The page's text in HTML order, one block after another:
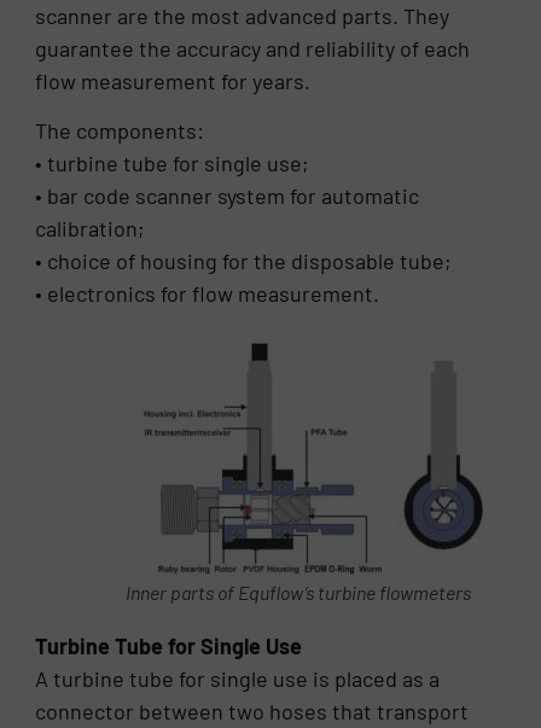
scanner are the most advanced parts. They
guarantee the accuracy and reliability of each
flow measurement for years.
The components:
• turbine tube for single use;
• bar code scanner system for automatic
calibration;
• choice of housing for the disposable tube;
• electronics for flow measurement.
Inner parts of Equflow’s turbine flowmeters
Turbine Tube for Single Use
A turbine tube for single use is placed as a
connector between two hoses that transport